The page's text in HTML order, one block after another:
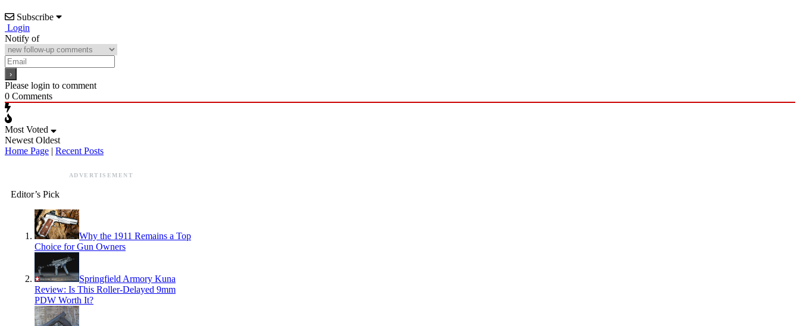
Subscribe
Login
Notify of
Please login to comment
0 Comments
Most Voted
Newest Oldest
Home Page | Recent Posts
ADVERTISEMENT
Editor’s Pick
Why the 1911 Remains a Top
Choice for Gun Owners
Springfield Armory Kuna
Review: Is This Roller-Delayed 9mm
PDW Worth It?